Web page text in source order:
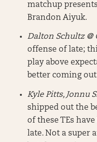
matchup
Brandon Aiyuk.
Dalton Schultz @
offense of late;
play above
better coming
Kyle Pitts, Jonnu
shipped out the
of these TEs
late. Not a super